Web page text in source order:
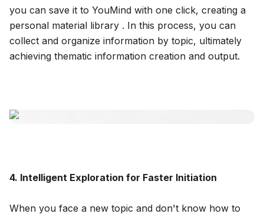
you can save it to YouMind with one click, creating a
personal material library . In this process, you can
collect and organize information by topic, ultimately
achieving thematic information creation and output.
4. Intelligent Exploration for Faster Initiation
When you face a new topic and don't know how to